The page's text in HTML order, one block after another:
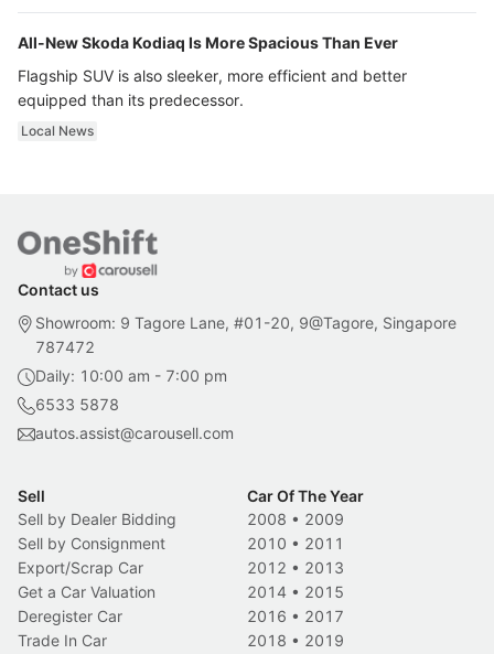
All-New Skoda Kodiaq Is More Spacious Than Ever
Flagship SUV is also sleeker, more efficient and better
equipped than its predecessor.
Local News
Contact us
Showroom: 9 Tagore Lane, #01-20, 9@Tagore, Singapore
787472
Daily: 10:00 am - 7:00 pm
6533 5878
autos.assist@carousell.com
Sell
Sell by Dealer Bidding
Sell by Consignment
Export/Scrap Car
Get a Car Valuation
Deregister Car
Trade In Car
Car Of The Year
2008 • 2009
2010 • 2011
2012 • 2013
2014 • 2015
2016 • 2017
2018 • 2019